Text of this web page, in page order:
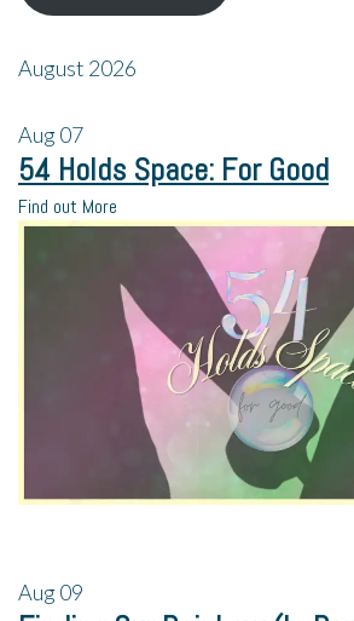
August 2026
Aug07
54 Holds Space: For Good
Find out More
Aug09